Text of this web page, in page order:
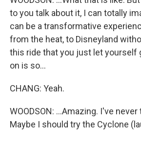
to you talk about it, I can totally
can be a transformative
from the heat, to Disneyland
this ride that you just let yourself
on is so...
CHANG: Yeah.
WOODSON: ...Amazing. I've
Maybe I should try the Cyclone